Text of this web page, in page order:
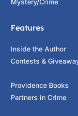
Mystery/Crime
Features
Inside the Author
Contests &
Providence Books
Partners in Crime